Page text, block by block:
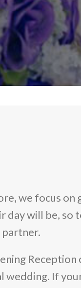
we focus on
day will be, so
partner.
Reception
wedding. If